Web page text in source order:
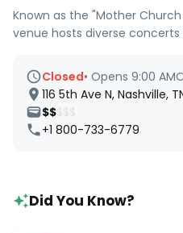
Known as the "Mother
venue hosts diverse concerts
Closed• Opens 9:00 AM
116 5th Ave N, Nashville,
$$$$$
+1 800-733-6779
Did You Know?